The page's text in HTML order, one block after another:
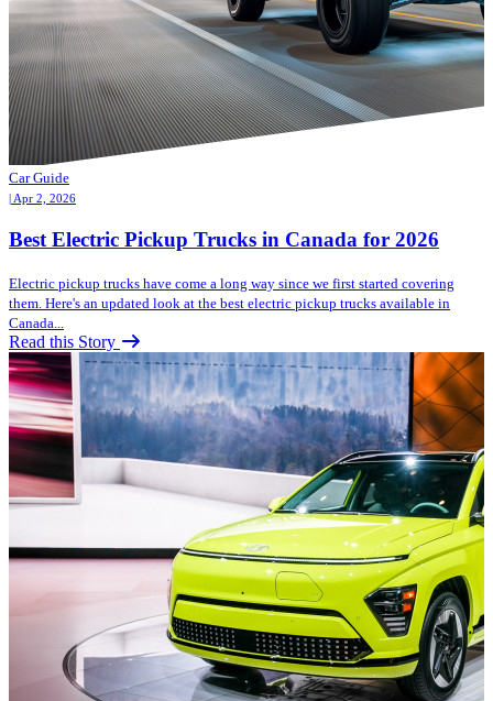
Car Guide
| Apr 2, 2026
Best Electric Pickup Trucks in Canada for 2026
Electric pickup trucks have come a long way since we first started covering
them. Here's an updated look at the best electric pickup trucks available in
Canada...
Read this Story